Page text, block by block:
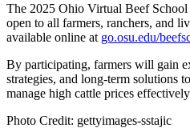
The 2025 Ohio Virtual Beef
open to all farmers, ranchers, and
available online at go.osu.edu/
By participating, farmers will gain
strategies, and long-term solutions
manage high cattle prices
Photo Credit: gettyimages-sstajic